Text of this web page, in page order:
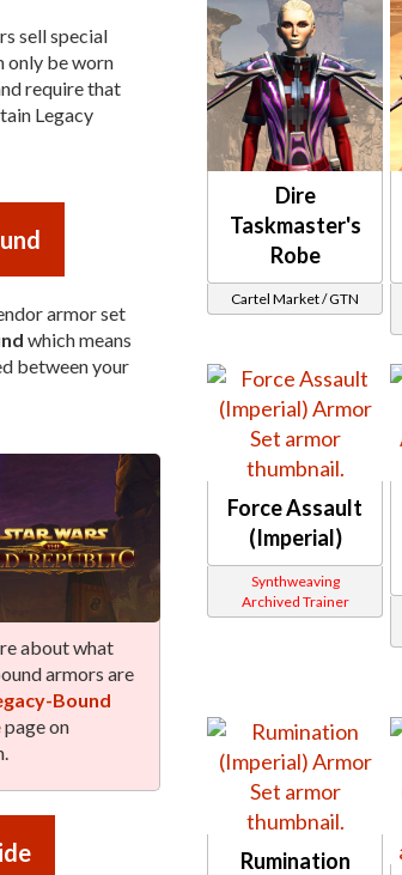
sell special
only be worn
require that
Legacy
armor set
which means
between your
about what
armors are
Bound
page on
Dire
Taskmaster's
Robe
Cartel Market / GTN
Force Assault
(Imperial)
Synthweaving
Archived Trainer
Rumination